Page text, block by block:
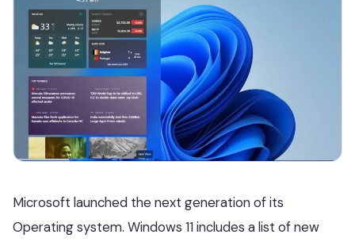
Microsoft launched the next generation of its
Operating system. Windows 11 includes a list of new